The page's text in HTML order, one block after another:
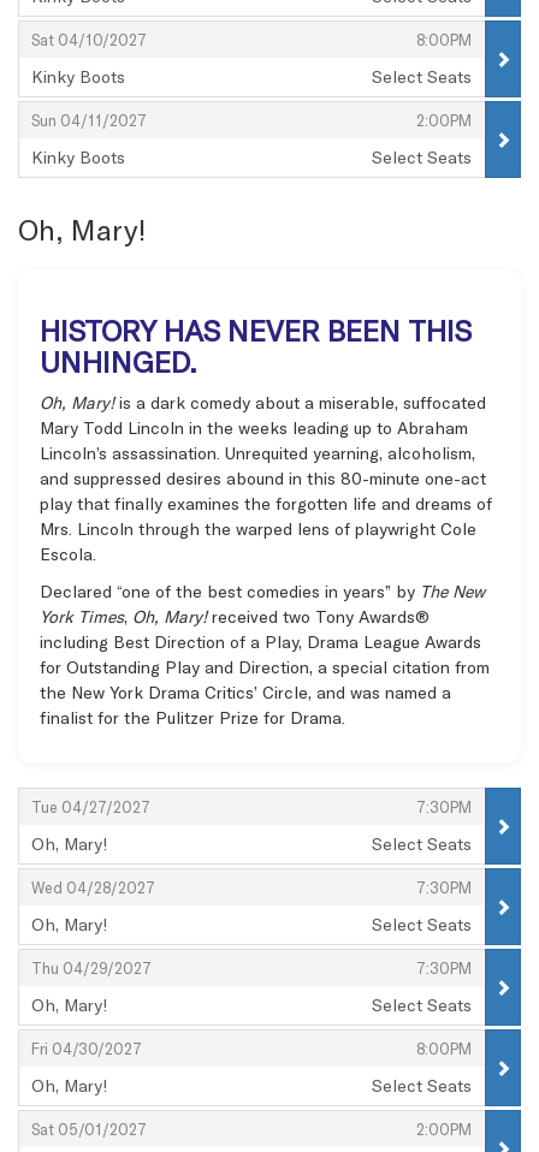
,
Sat 04/10/2027
, 8:00PM
,
Kinky Boots
,
Select Seats
Sun 04/11/2027
, 2:00PM
,
Kinky Boots
,
Select Seats
Oh, Mary!
HISTORY HAS NEVER BEEN THIS
UNHINGED.
Oh, Mary!is a dark comedy about a miserable, suffocated
Mary Todd Lincoln in the weeks leading up to Abraham
Lincoln’s assassination. Unrequited yearning, alcoholism,
and suppressed desires abound in this 80-minute one-act
play that finally examines the forgotten life and dreams of
Mrs. Lincoln through the warped lens of playwright Cole
Escola.
Declared “one of the best comedies in years” by The New
York Times, Oh, Mary!received two Tony Awards®
including Best Direction of a Play, Drama League Awards
for Outstanding Play and Direction, a special citation from
the New York Drama Critics’ Circle, and was named a
finalist for the Pulitzer Prize for Drama.
Tue 04/27/2027
, 7:30PM
,
Oh, Mary!
,
Select Seats
Wed 04/28/2027
, 7:30PM
,
Oh, Mary!
,
Select Seats
Thu 04/29/2027
, 7:30PM
,
Oh, Mary!
,
Select Seats
Fri 04/30/2027
, 8:00PM
,
Oh, Mary!
,
Select Seats
Sat 05/01/2027
, 2:00PM
,